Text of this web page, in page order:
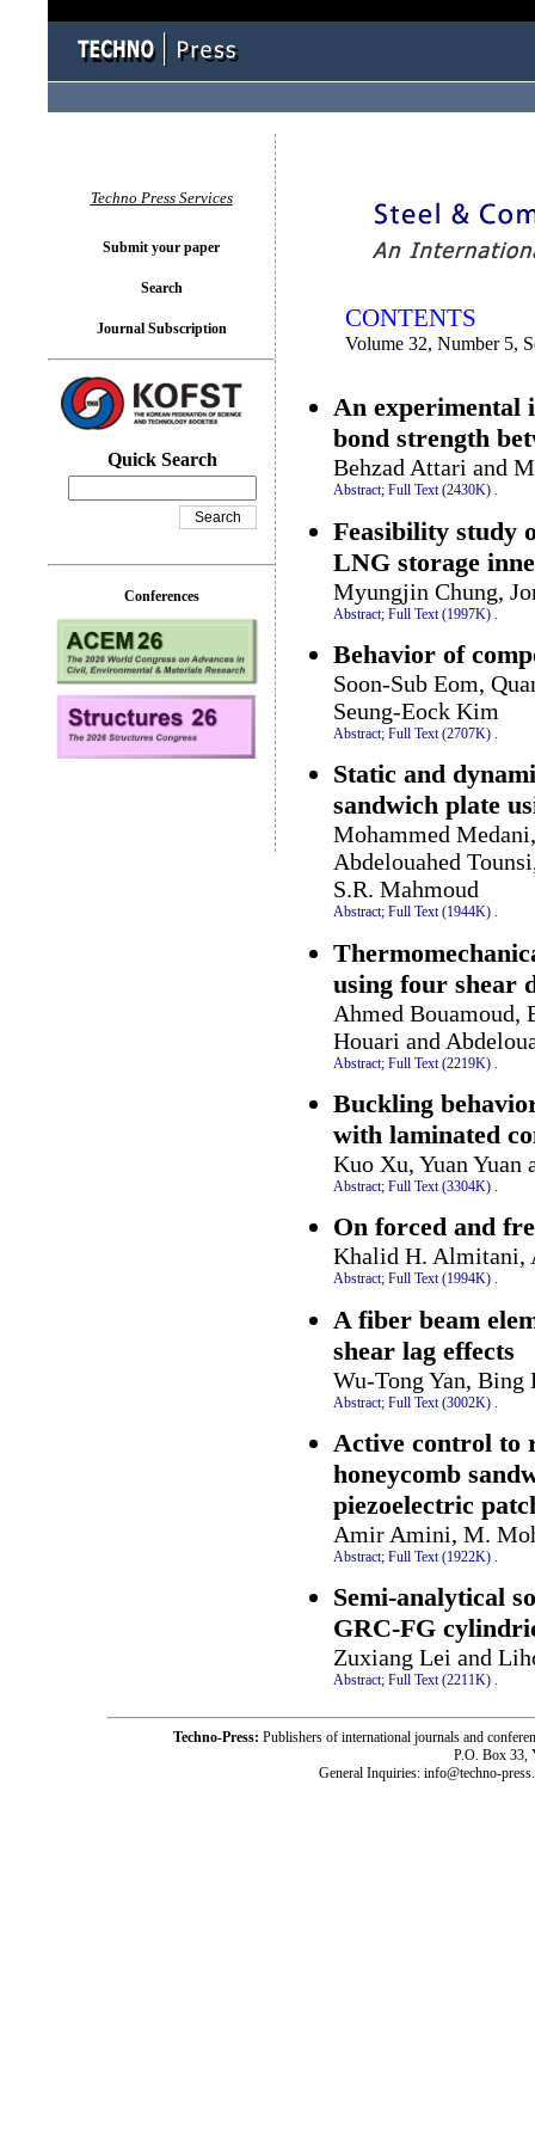
CONTENTS
Volume 32, Number 5,
An experimental
bond strength
Behzad Attari and
Abstract; Full Text (2430K) .
Feasibility study
LNG storage
Myungjin Chung,
Abstract; Full Text (1997K)
Behavior of
Soon-Sub Eom,
Seung-Eock Kim
Abstract; Full Text (2707K) .
Static and
sandwich plate
Mohammed
Abdelouahed
S.R. Mahmoud
Abstract; Full Text (1944K) .
using four shear
Ahmed Bouamoud,
Houari and
Abstract; Full Text (2219K)
Buckling
with laminated
Kuo Xu, Yuan
Abstract; Full Text (3304K) .
On forced and
Khalid H. Almitani,
Abstract; Full Text (1994K) .
A fiber beam
shear lag effects
Wu-Tong Yan,
Abstract; Full Text (3002K)
Active control to
honeycomb
piezoelectric
Amir Amini, M.
Abstract; Full Text (1922K) .
Semi-analytical
GRC-FG
Zuxiang Lei and
Abstract; Full Text (2211K) .
Techno Press Services
Submit your paper
Search
Journal Subscription
Quick Search
Conferences
Techno-Press: Publishers of international journals and
P.O. Box 33,
General Inquiries: info@techno-